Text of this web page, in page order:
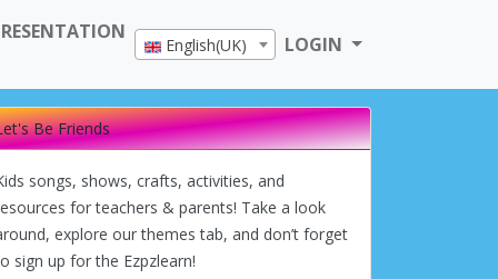
English(UK) LOGIN
Be Friends
songs, shows, crafts, activities, and
for teachers & parents! Take a look
explore our themes tab, and don’t forget
sign up for the Ezpzlearn!